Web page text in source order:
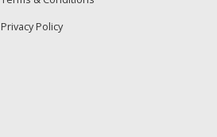
Privacy Policy